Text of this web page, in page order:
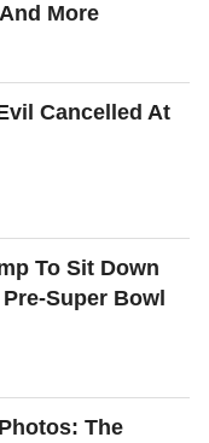
More
Cancelled At
To Sit Down
Super Bowl
The